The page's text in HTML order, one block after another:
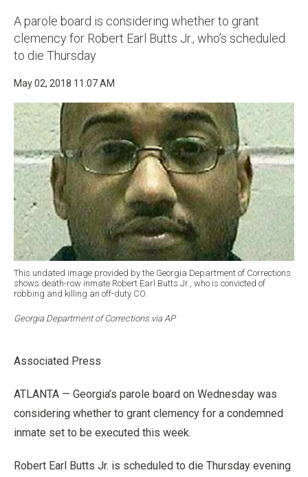
A parole board is considering whether to grant
clemency for Robert Earl Butts Jr., who’s scheduled
to die Thursday
May 02, 2018 11:07 AM
This undated image provided by the Georgia Department of Corrections
shows death-row inmate Robert Earl Butts Jr., who is convicted of
robbing and killing an off-duty CO.
Georgia Department of Corrections via AP
Associated Press
ATLANTA — Georgia’s parole board on Wednesday was
considering whether to grant clemency for a condemned
inmate set to be executed this week.
Robert Earl Butts Jr. is scheduled to die Thursday evening